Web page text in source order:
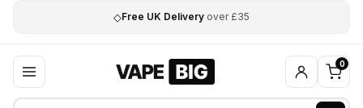
◇Free UK Delivery over £35
0